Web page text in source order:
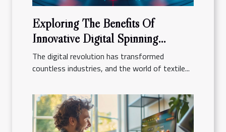
Exploring The Benefits Of
Innovative Digital Spinning
Platforms
The digital revolution has transformed
countless industries, and the world of textile...